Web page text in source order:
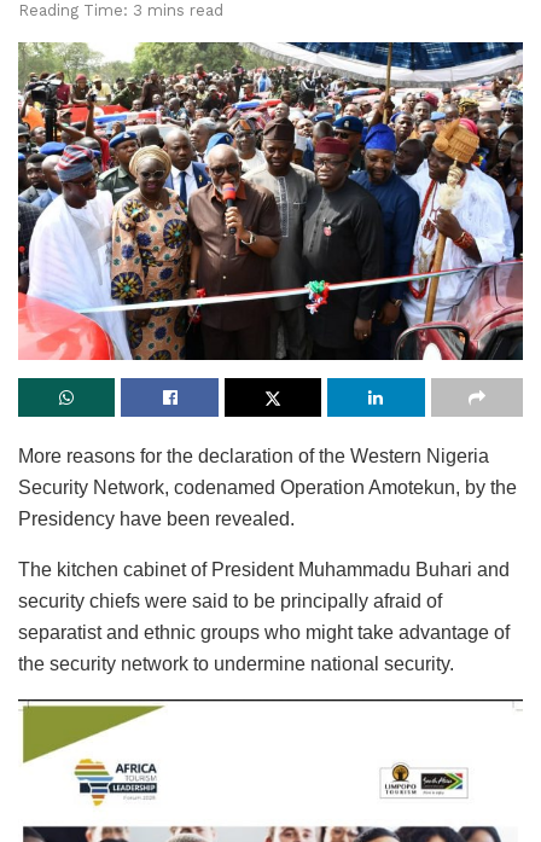
Reading Time: 3 mins read
More reasons for the declaration of the Western Nigeria
Security Network, codenamed Operation Amotekun, by the
Presidency have been revealed.
The kitchen cabinet of President Muhammadu Buhari and
security chiefs were said to be principally afraid of
separatist and ethnic groups who might take advantage of
the security network to undermine national security.